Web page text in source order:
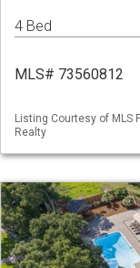
4 Bed
MLS# 73560812
Listing Courtesy of MLS
Realty